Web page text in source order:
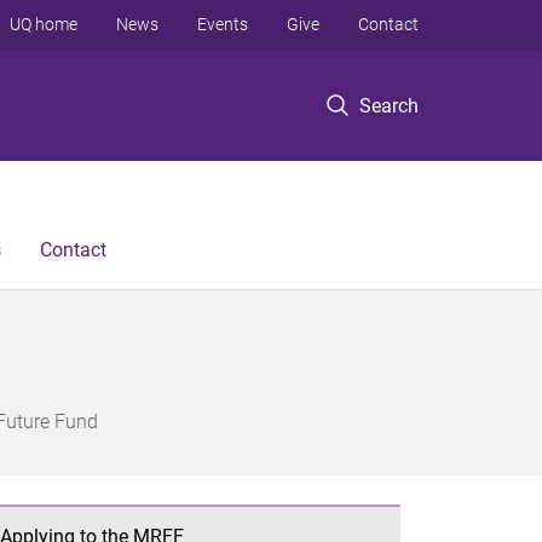
Search
UQ home News Events Give Contact
Contact
Fund
Applying to the MRFF